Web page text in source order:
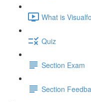
What is
Quiz
Section Exam
Section